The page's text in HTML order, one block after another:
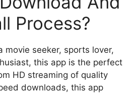
Process?
movie seeker, sports lover,
this app is the perfect
HD streaming of quality
downloads, this app